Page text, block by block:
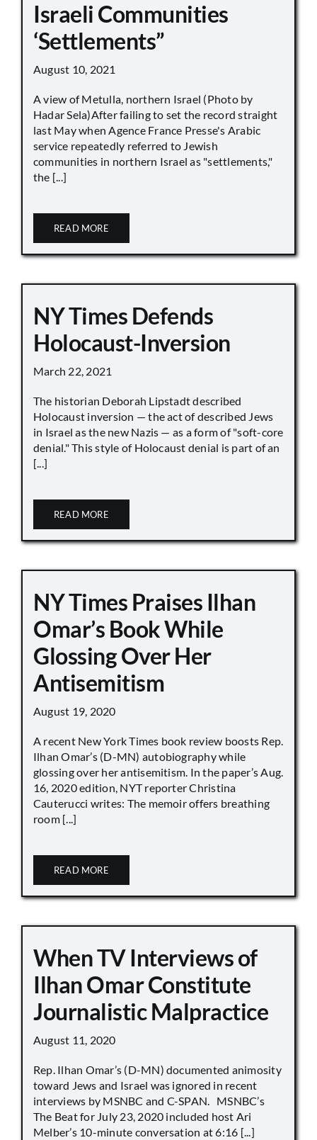
Israeli Communities
‘Settlements”
August 10, 2021
A view of Metulla, northern Israel (Photo by
Hadar Sela)After failing to set the record straight
last May when Agence France Presse's Arabic
service repeatedly referred to Jewish
communities in northern Israel as "settlements,"
the [...]
READ MORE
NY Times Defends
Holocaust-Inversion
March 22, 2021
The historian Deborah Lipstadt described
Holocaust inversion — the act of described Jews
in Israel as the new Nazis — as a form of "soft-core
denial." This style of Holocaust denial is part of an
[...]
READ MORE
NY Times Praises Ilhan
Omar’s Book While
Glossing Over Her
Antisemitism
August 19, 2020
A recent New York Times book review boosts Rep.
Ilhan Omar’s (D-MN) autobiography while
glossing over her antisemitism. In the paper’s Aug.
16, 2020 edition, NYT reporter Christina
Cauterucci writes: The memoir offers breathing
room [...]
READ MORE
When TV Interviews of
Ilhan Omar Constitute
Journalistic Malpractice
August 11, 2020
Rep. Ilhan Omar’s (D-MN) documented animosity
toward Jews and Israel was ignored in recent
interviews by MSNBC and C-SPAN. MSNBC’s
The Beat for July 23, 2020 included host Ari
Melber’s 10-minute conversation at 6:16 [...]